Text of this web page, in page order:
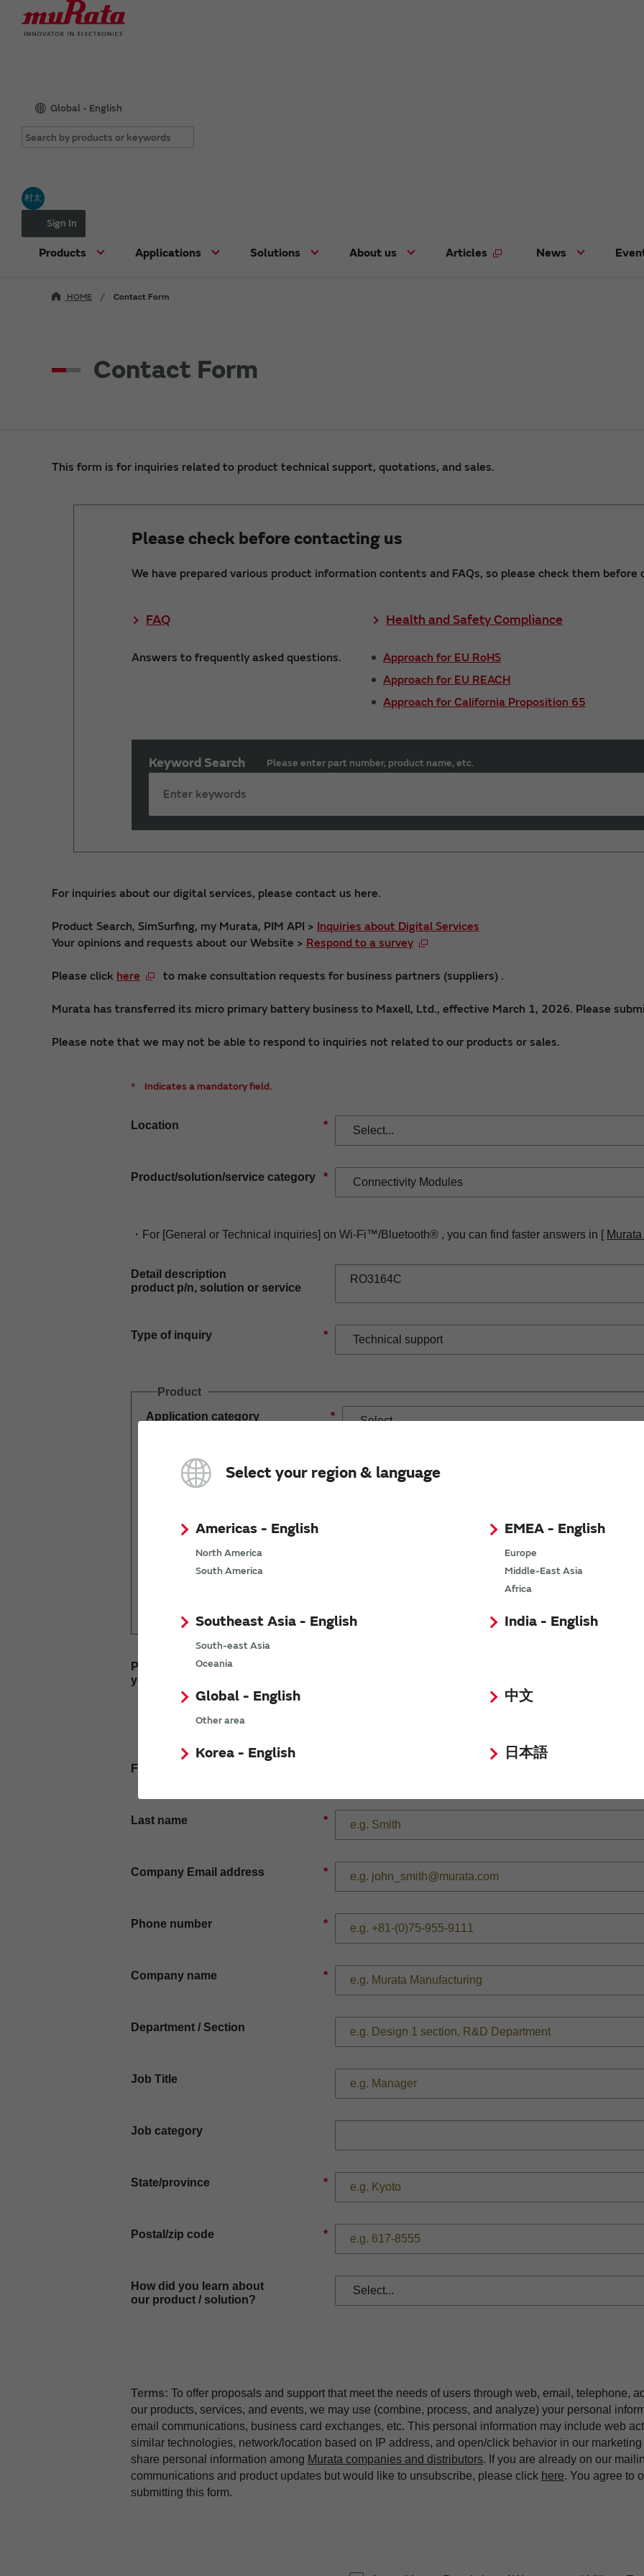
Global - English
村太
Sign In
Products Applications Solutions About us Articles News
Select your region & language
Americas - English
North America
South America
EMEA - English
Europe
Middle-East Asia
Africa
Southeast Asia - English
South-east Asia
Oceania
India - English
Global - English
Other area
中文
Korea - English 日本語
HOME Contact Form
Contact Form
This form is for inquiries related to product technical support, quotations, and sales.
Please check before contacting us
We have prepared various product information contents and FAQs, so please check them before
FAQ
Answers to frequently asked questions.
Health and Safety Compliance
Approach for EU RoHS
Approach for EU REACH
Approach for California Proposition 65
Keyword Search Please enter part number, product name, etc.
For inquiries about our digital services, please contact us here.
Product Search, SimSurfing, my Murata, PIM API > Inquiries about Digital Services
Your opinions and requests about our Website > Respond to a survey
Please click here to make consultation requests for business partners (suppliers) .
Murata has transferred its micro primary battery business to Maxell, Ltd., effective March 1, 2026. Please
Please note that we may not be able to respond to inquiries not related to our products or sales.
* Indicates a mandatory field.
*
Location
*
Product/solution/service category
・For [General or Technical inquiries] on Wi-Fi™/Bluetooth® , you can find faster answers in [
Detail description
product p/n, solution or service
*
Type of inquiry
Product
*
Application category
Estimated demand
(pcs per year)
If you have selected Wireless Connectivity product/
Please enter
your inquiry here
First name
*
Last name
*
Company Email address
*
Phone number
*
Company name
Department / Section
Job Title
Job category
*
State/province
*
Postal/zip code
How did you learn about
our product / solution?
Terms: To offer proposals and support that meet the needs of users through web, email, telephone,
our products, services, and events, we may use (combine, process, and analyze) your personal
email communications, business card exchanges, etc. This personal information may include web
similar technologies, network/location based on IP address, and open/click behavior in our
share personal information among Murata companies and distributors. If you are already on our
communications and product updates but would like to unsubscribe, please click here. You agree to
submitting this form.